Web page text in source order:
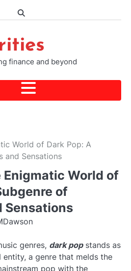
finance and beyond
World of Dark Pop: A
and Sensations
Enigmatic World of
of
Sensations
genres, dark popstands as
a genre that melds the
pop with the